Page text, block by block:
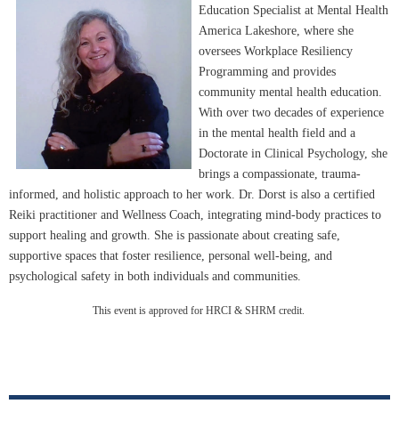
Education Specialist at Mental Health
America Lakeshore, where she
oversees Workplace Resiliency
Programming and provides
community mental health education.
With over two decades of experience
in the mental health field and a
Doctorate in Clinical Psychology, she
brings a compassionate, trauma-
informed, and holistic approach to her work. Dr. Dorst is also a certified
Reiki practitioner and Wellness Coach, integrating mind-body practices to
support healing and growth. She is passionate about creating safe,
supportive spaces that foster resilience, personal well-being, and
psychological safety in both individuals and communities.
This event is approved for HRCI & SHRM credit.